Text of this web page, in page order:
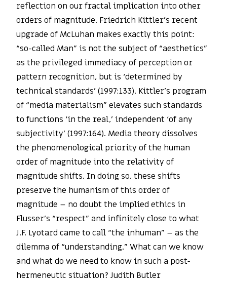
reflection on our fractal implication into other
orders of magnitude. Friedrich Kittler’s recent
upgrade of McLuhan makes exactly this point:
“so-called Man” is not the subject of “aesthetics”
as the privileged immediacy of perception or
pattern recognition, but is ‘determined by
technical standards’ (1997:133). Kittler’s program
of “media materialism” elevates such standards
to functions ‘in the real,’ independent ‘of any
subjectivity’ (1997:164). Media theory dissolves
the phenomenological priority of the human
order of magnitude into the relativity of
magnitude shifts. In doing so, these shifts
preserve the humanism of this order of
magnitude – no doubt the implied ethics in
Flusser’s “respect” and infinitely close to what
J.F. Lyotard came to call “the inhuman” – as the
dilemma of “understanding.” What can we know
and what do we need to know in such a post-
hermeneutic situation? Judith Butler